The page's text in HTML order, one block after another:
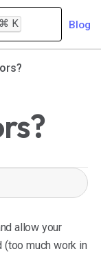
K Blog
allow your
much work in